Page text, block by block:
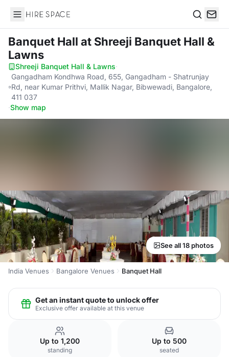
Hire Space
Banquet Hall at Shreeji Banquet Hall &
Lawns
Shreeji Banquet Hall & Lawns·
Gangadham Kondhwa Road, 655, Gangadham - Shatrunjay
Rd, near Kumar Prithvi, Mallik Nagar, Bibwewadi, Bangalore,
411 037
·Show map
See all 18 photos
India Venues Bangalore Venues Banquet Hall
Get an instant quote to unlock offer
Exclusive offer available at this venue
Up to 1,200
standing
Up to 500
seated